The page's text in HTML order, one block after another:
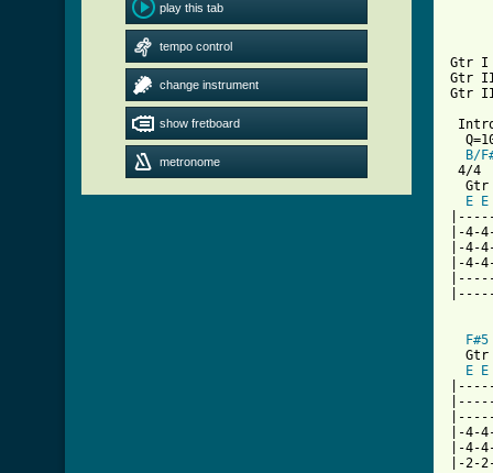
play this tab
tempo control
change instrument
show fretboard
metronome
Gtr I
Gtr
Gtr
B/
4/4
Gtr
E
E
|-4-
|-4-
|-4-
F#5
Gtr
E
E
|-4-
|-4-
|-2-